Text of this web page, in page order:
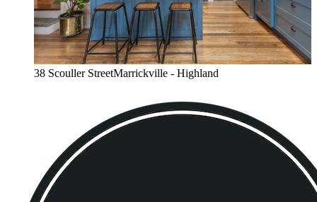
38 Scouller StreetMarrickville - Highland